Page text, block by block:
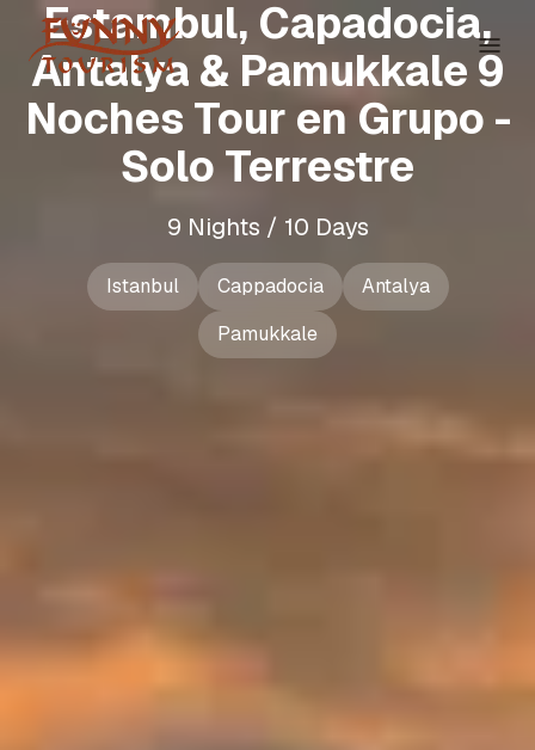
Estambul, Capadocia,
Antalya & Pamukkale 9
Noches Tour en Grupo -
Solo Terrestre
9 Nights / 10 Days
Istanbul Cappadocia
Antalya
Pamukkale